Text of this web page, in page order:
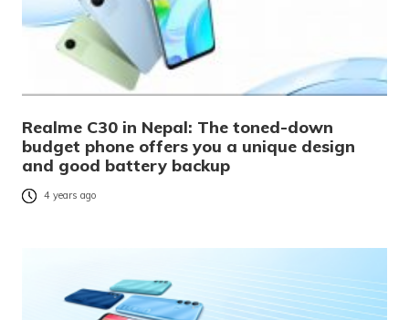
Realme C30 in Nepal: The toned-down
budget phone offers you a unique design
and good battery backup
4 years ago